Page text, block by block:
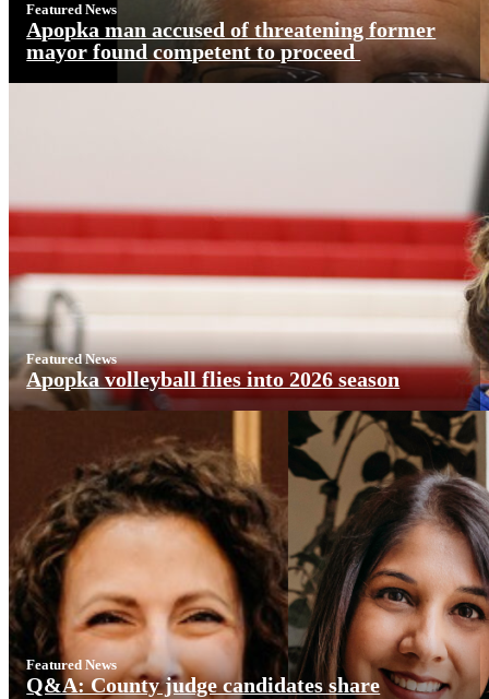
Featured News
Apopka man accused of threatening former
mayor found competent to proceed
Featured News
Apopka volleyball flies into 2026 season
Featured News
Q&A: County judge candidates share